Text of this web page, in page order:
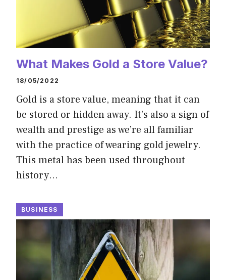
What Makes Gold a Store Value?
18/05/2022
Gold is a store value, meaning that it can
be stored or hidden away. It’s also a sign of
wealth and prestige as we’re all familiar
with the practice of wearing gold jewelry.
This metal has been used throughout
history…
BUSINESS